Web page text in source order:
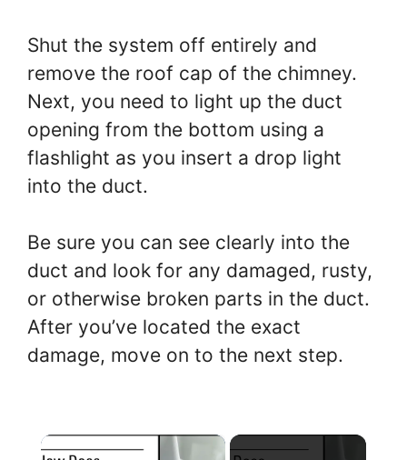
Shut the system off entirely and
remove the roof cap of the chimney.
Next, you need to light up the duct
opening from the bottom using a
flashlight as you insert a drop light
into the duct.
Be sure you can see clearly into the
duct and look for any damaged, rusty,
or otherwise broken parts in the duct.
After you’ve located the exact
damage, move on to the next step.
×